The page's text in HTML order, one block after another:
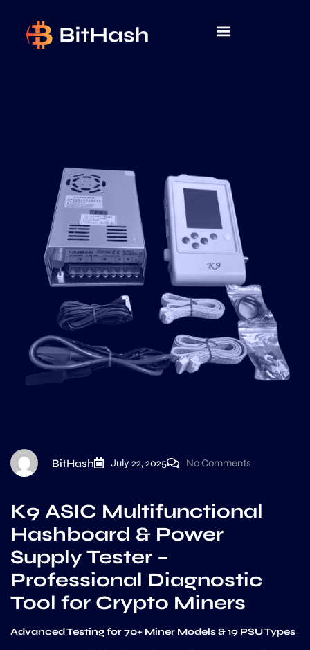
BitHash July 22, 2025 No Comments
K9 ASIC Multifunctional
Hashboard & Power
Supply Tester –
Professional Diagnostic
Tool for Crypto Miners
Advanced Testing for 70+ Miner Models & 19 PSU Types